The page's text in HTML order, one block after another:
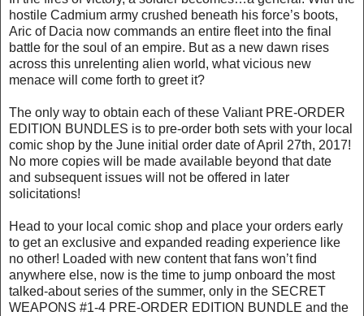
hostile Cadmium army crushed beneath his force’s boots,
Aric of Dacia now commands an entire fleet into the final
battle for the soul of an empire. But as a new dawn rises
across this unrelenting alien world, what vicious new
menace will come forth to greet it?
The only way to obtain each of these Valiant PRE-ORDER
EDITION BUNDLES is to pre-order both sets with your local
comic shop by the June initial order date of April 27th, 2017!
No more copies will be made available beyond that date
and subsequent issues will not be offered in later
solicitations!
Head to your local comic shop and place your orders early
to get an exclusive and expanded reading experience like
no other! Loaded with new content that fans won’t find
anywhere else, now is the time to jump onboard the most
talked-about series of the summer, only in the SECRET
WEAPONS #1-4 PRE-ORDER EDITION BUNDLE and the